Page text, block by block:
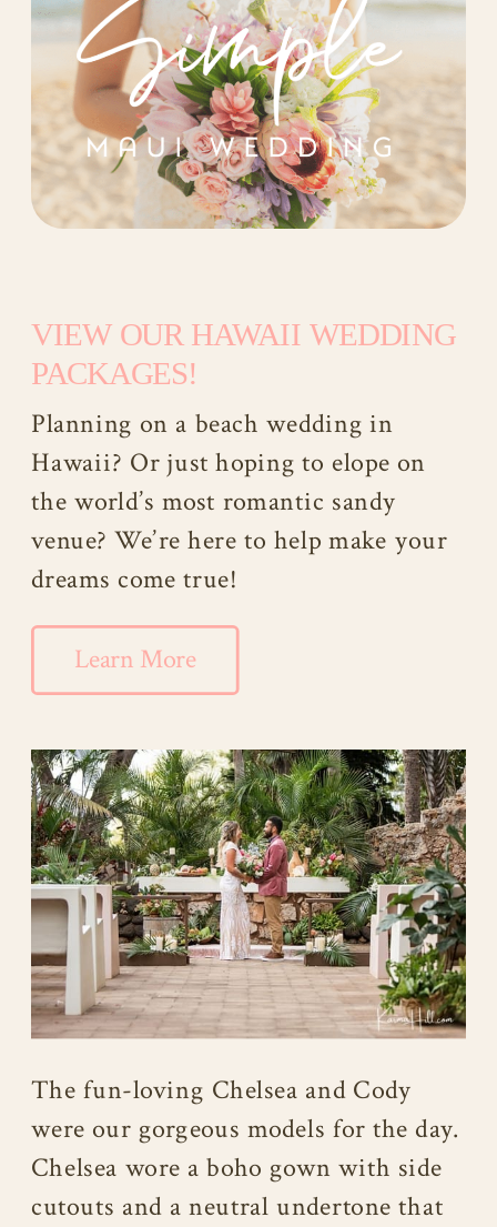
VIEW OUR HAWAII WEDDING
PACKAGES!
Planning on a beach wedding in
Hawaii? Or just hoping to elope on
the world’s most romantic sandy
venue? We’re here to help make your
dreams come true!
Learn More
The fun-loving Chelsea and Cody
were our gorgeous models for the day.
Chelsea wore a boho gown with side
cutouts and a neutral undertone that